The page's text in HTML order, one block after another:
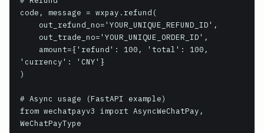
code, message = wxpay.refund(
'currency': 'CNY'}
)
# Async usage (FastAPI example)
from wechatpayv3 import AsyncWeChatPay,
WeChatPayType